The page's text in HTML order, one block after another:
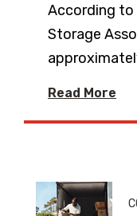
According to
Storage
Read More